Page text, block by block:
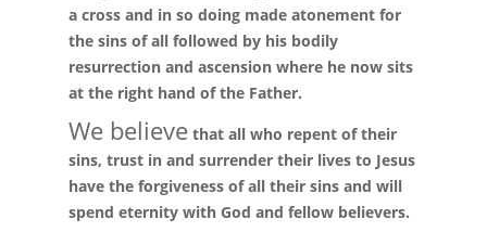
a cross and in so doing made atonement for
the sins of all followed by his bodily
resurrection and ascension where he now sits
at the right hand of the Father.
We believe that all who repent of their
sins, trust in and surrender their lives to Jesus
have the forgiveness of all their sins and will
spend eternity with God and fellow believers.